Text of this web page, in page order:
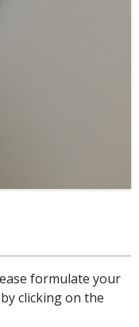
formulate your
clicking on the